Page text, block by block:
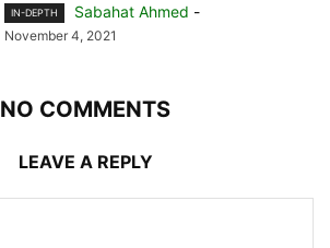
IN-DEPTH Sabahat Ahmed -
November 4, 2021
NO COMMENTS
LEAVE A REPLY